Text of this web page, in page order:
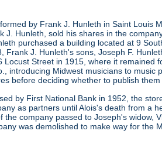
by Frank J. Hunleth in Saint Louis
J. Hunleth, sold his shares in the
purchased a building located at 9
Frank J. Hunleth's sons, Joseph F.
Street in 1915, where it
introducing Midwest musicians to
before deciding whether to publish
by First National Bank in 1952, the
as partners until Alois's death from a
company passed to Joseph's widow,
was demolished to make way for